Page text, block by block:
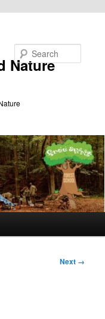
Nature
Next →